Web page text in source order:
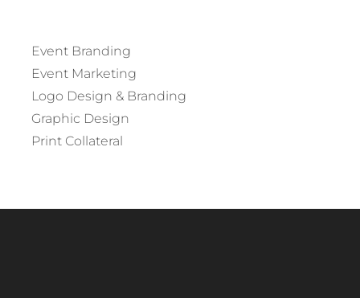
Event Branding
Event Marketing
Logo Design & Branding
Graphic Design
Print Collateral